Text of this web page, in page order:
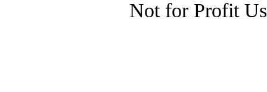
Not for Profit